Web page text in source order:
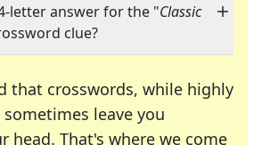
letter answer for the "Classic
clue?
that crosswords, while highly
leave you
head. That's where we come